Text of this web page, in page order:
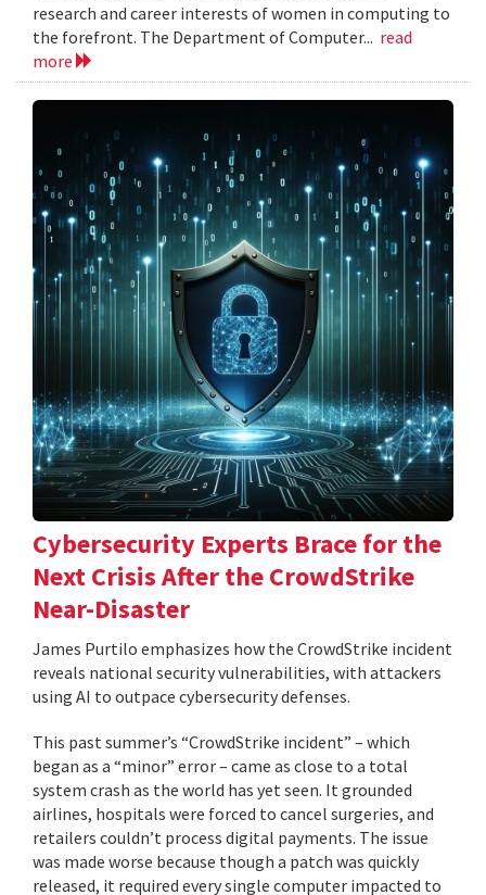
research and career interests of women in computing to
the forefront. The Department of Computer... read
more
Cybersecurity Experts Brace for the
Next Crisis After the CrowdStrike
Near-Disaster
James Purtilo emphasizes how the CrowdStrike incident
reveals national security vulnerabilities, with attackers
using AI to outpace cybersecurity defenses.
This past summer’s “CrowdStrike incident” – which
began as a “minor” error – came as close to a total
system crash as the world has yet seen. It grounded
airlines, hospitals were forced to cancel surgeries, and
retailers couldn’t process digital payments. The issue
was made worse because though a patch was quickly
released, it required every single computer impacted to